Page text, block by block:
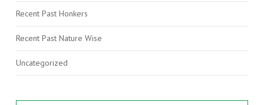
Recent Past Honkers
Recent Past Nature Wise
Uncategorized